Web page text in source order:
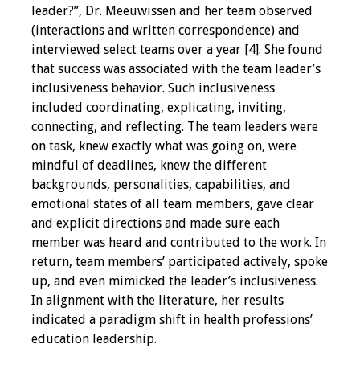
leader?”, Dr. Meeuwissen and her team observed
(interactions and written correspondence) and
interviewed select teams over a year [4]. She found
that success was associated with the team leader’s
inclusiveness behavior. Such inclusiveness
included coordinating, explicating, inviting,
connecting, and reflecting. The team leaders were
on task, knew exactly what was going on, were
mindful of deadlines, knew the different
backgrounds, personalities, capabilities, and
emotional states of all team members, gave clear
and explicit directions and made sure each
member was heard and contributed to the work. In
return, team members’ participated actively, spoke
up, and even mimicked the leader’s inclusiveness.
In alignment with the literature, her results
indicated a paradigm shift in health professions’
education leadership.